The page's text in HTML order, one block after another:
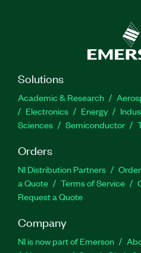
Solutions
Academic & Research
Electronics
Energy
Sciences
Semiconductor
Orders
NI Distribution Partners
a Quote
Terms of Service
Request a Quote
Company
NI is now part of Emerson